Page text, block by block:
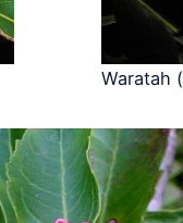
Waratah (